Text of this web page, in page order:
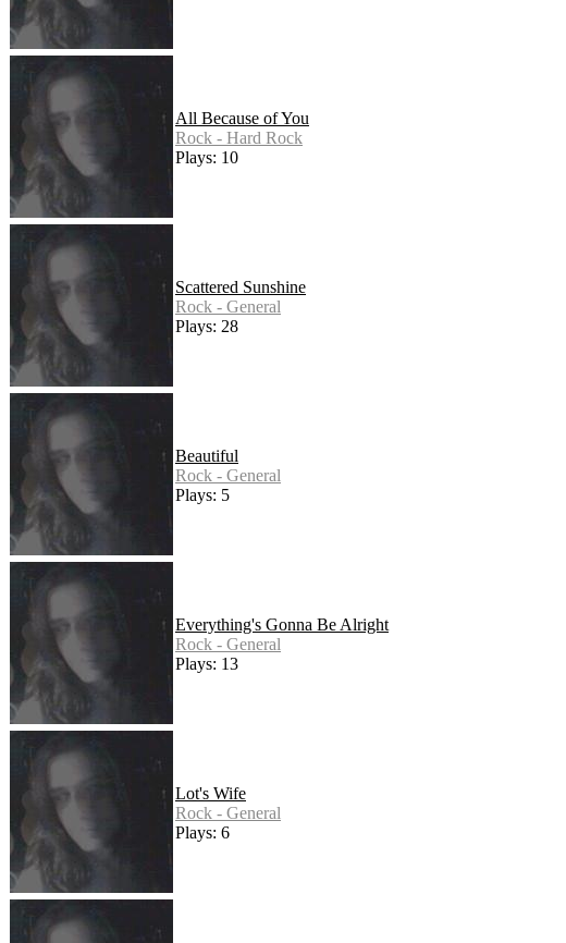
All Because of You
Rock - Hard Rock
Plays: 10
Scattered Sunshine
Rock - General
Plays: 28
Beautiful
Rock - General
Plays: 5
Everything's Gonna Be Alright
Rock - General
Plays: 13
Lot's Wife
Rock - General
Plays: 6